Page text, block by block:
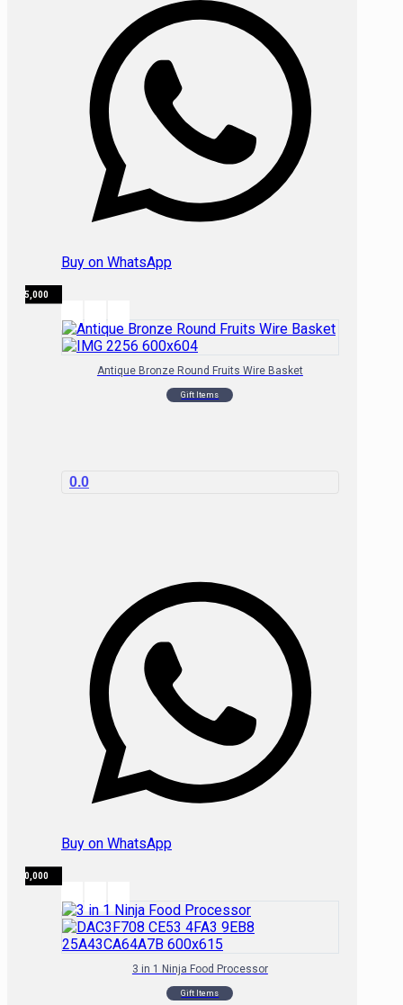
Buy on WhatsApp
Antique Bronze Round Fruits Wire Basket
Gift Items
0.0
15,000
Buy on WhatsApp
3 in 1 Ninja Food Processor
Gift Items
650,000